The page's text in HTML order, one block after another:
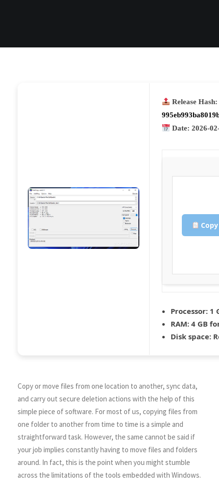
Release Hash:
Date:2026-
Processor: 1
RAM: 4 GB
Disk space:
Copy or move files from one location to another, sync data,
and carry out secure deletion actions with the help of this
simple piece of software. For most of us, copying files from
one folder to another from time to time is a simple and
straightforward task. However, the same cannot be said if
your job implies constantly having to move files and folders
around. In fact, this is the point when you might stumble
across the limitations of the tools embedded with Windows.